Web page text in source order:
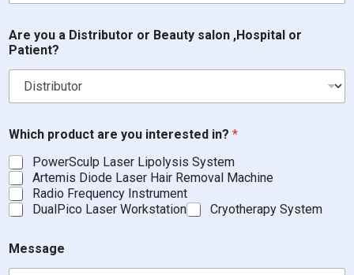
Are you a Distributor or Beauty salon ,Hospital or
Patient?
Which product are you interested in? *
PowerSculp Laser Lipolysis System
Artemis Diode Laser Hair Removal Machine
Radio Frequency Instrument
DualPico Laser Workstation
Cryotherapy System
H
o
Message